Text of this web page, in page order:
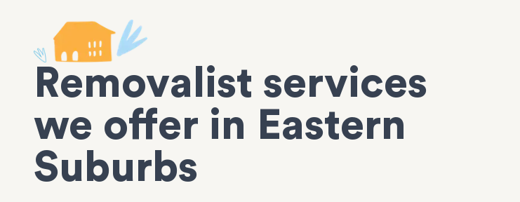
Removalist services
we offer in Eastern
Suburbs